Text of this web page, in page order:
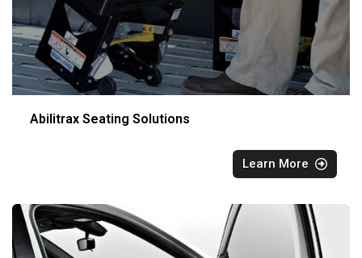
Abilitrax Seating Solutions
Learn More